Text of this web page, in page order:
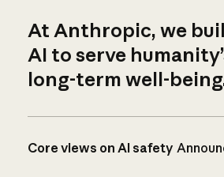
At Anthropic, we
AI to serve
long-term well-
Core views on AI safety